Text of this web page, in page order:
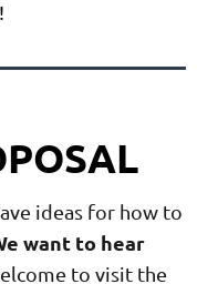
ideas for how to
want to hear
to visit the